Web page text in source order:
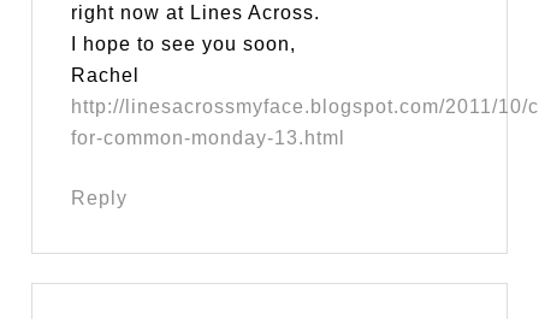
right now at Lines Across.
I hope to see you soon,
Rachel
http://linesacrossmyface.blogspot.com/2011/10/
for-common-monday-13.html
Reply